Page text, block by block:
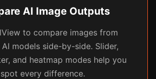
AI Image Outputs
to compare images from
models side-by-side. Slider,
and heatmap modes help you
spot every difference.